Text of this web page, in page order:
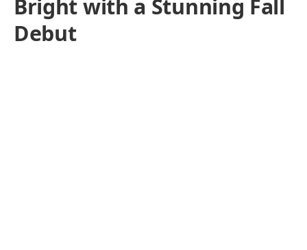
Bright with a Stunning Fall
Debut